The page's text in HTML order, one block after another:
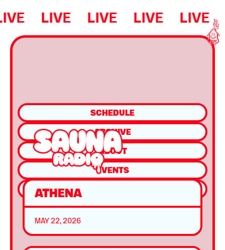
LIVE LIVE LIVE LIVE
SCHEDULE
ARCHIVE
ABOUT
EVENTS
ATHENA
MAY 22, 2026